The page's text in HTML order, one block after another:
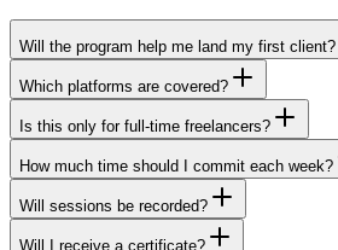
Will the program help me land my first client?
Which platforms are covered?
Is this only for full-time freelancers?
How much time should I commit each week?
Will sessions be recorded?
Will I receive a certificate?